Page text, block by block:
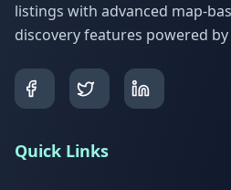
listings with advanced map-
discovery features powered
Quick Links